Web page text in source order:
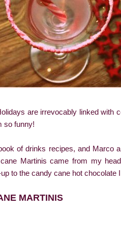
are irrevocably linked with
so funny!
of drinks recipes, and Marco
Martinis came from my
to the candy cane hot chocolate
MARTINIS